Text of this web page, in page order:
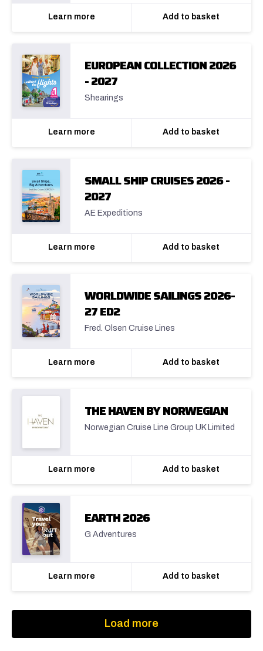
Learn more Add to basket
EUROPEAN COLLECTION 2026
- 2027
Shearings
Learn more Add to basket
SMALL SHIP CRUISES 2026 -
2027
AE Expeditions
Learn more Add to basket
WORLDWIDE SAILINGS 2026-
27 ED2
Fred. Olsen Cruise Lines
Learn more Add to basket
THE HAVEN BY NORWEGIAN
Norwegian Cruise Line Group UK Limited
Learn more Add to basket
EARTH 2026
G Adventures
Learn more Add to basket
Load more